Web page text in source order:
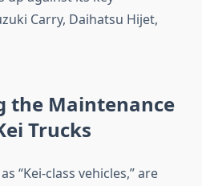
Carry, Daihatsu Hijet,
the Maintenance
Trucks
“Kei-class vehicles,” are